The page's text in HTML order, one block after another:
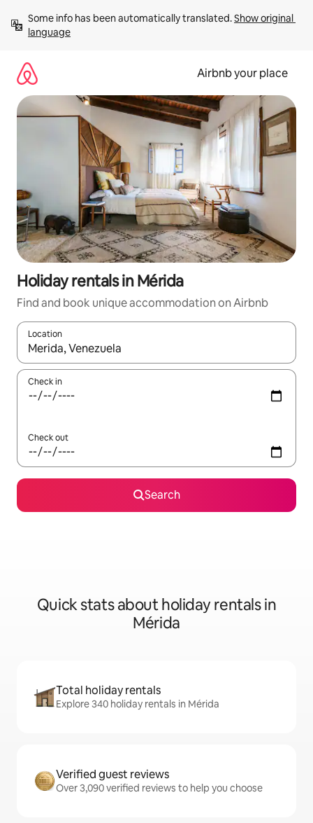
content
Some info has been automatically translated. Show original
language
Airbnb your place
Holiday rentals in Mérida
Find and book unique accommodation on Airbnb
Location
When results are available, navigate with the up and down
Check in
Check out
Search
Quick stats about holiday rentals in
Mérida
Total holiday rentals
Explore 340 holiday rentals in Mérida
Verified guest reviews
Over 3,090 verified reviews to help you choose